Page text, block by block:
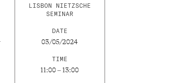
LISBON NIETZSCHE
SEMINAR
DATE
03/05/2024
TIME
11:00 – 13:00